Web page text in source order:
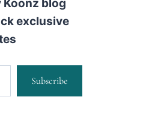
Koonz blog
exclusive
Subscribe